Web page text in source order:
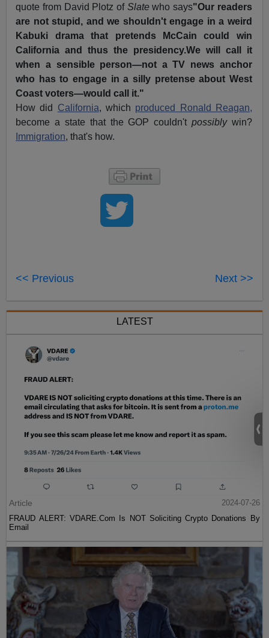
quote from David Plotz of Slatewho says"Our readers
are not stupid, and we shouldn't engage in a weird
Kabuki drama that pretends McCain could win
California and thus the presidency.We will call it
when a sensible person—not a TV news anchor
who has to engage in a silly pretense about West
Coast voters—would call it."
How did California, which produced Ronald Reagan,
become a state that the GOP couldn't possibly win?
Immigration, that's how.
<< Previous Next >>
LATEST
Article
2024-07-26
FRAUD ALERT: VDARE.Com Is NOT Soliciting Crypto Donations By
Email